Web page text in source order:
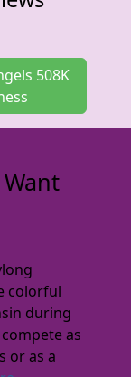
508K
colorful
during
as
or as a